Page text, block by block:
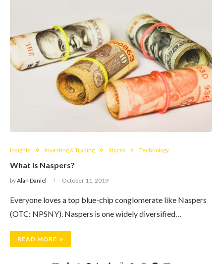
Insights Investing & Trading Stocks Technology
What is Naspers?
byAlan Daniel October 11, 2019
Everyone loves a top blue-chip conglomerate like Naspers
(OTC: NPSNY). Naspers is one widely diversified…
READ MORE